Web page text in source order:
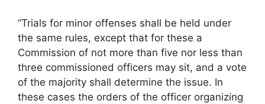
“Trials for minor offenses shall be held under
the same rules, except that for these a
Commission of not more than five nor less than
three commissioned officers may sit, and a vote
of the majority shall determine the issue. In
these cases the orders of the officer organizing